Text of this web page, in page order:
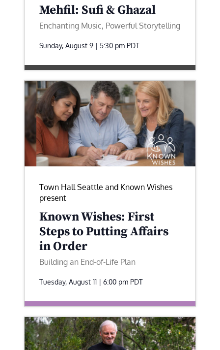
Mehfil: Sufi & Ghazal
Enchanting Music, Powerful Storytelling
Sunday, August 9 | 5:30 pm PDT
Town Hall Seattle and Known Wishes
present
Known Wishes: First
Steps to Putting Affairs
in Order
Building an End-of-Life Plan
Tuesday, August 11 | 6:00 pm PDT